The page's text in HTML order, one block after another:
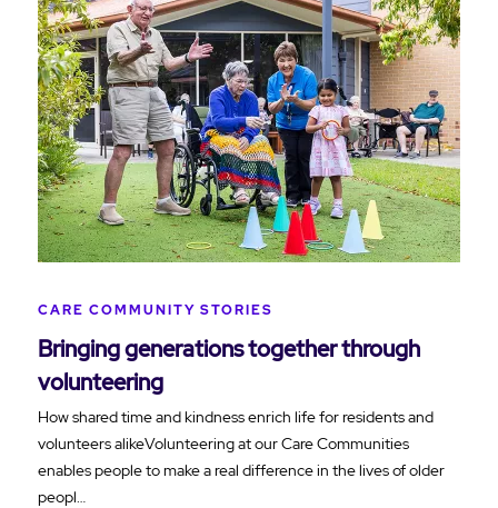
CARE COMMUNITY STORIES
Bringing generations together through
volunteering
How shared time and kindness enrich life for residents and
volunteers alikeVolunteering at our Care Communities
enables people to make a real difference in the lives of older
peopl…